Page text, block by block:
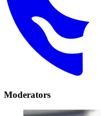
Moderators